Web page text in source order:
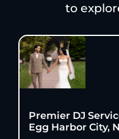
to
Premier DJ
Egg Harbor City,